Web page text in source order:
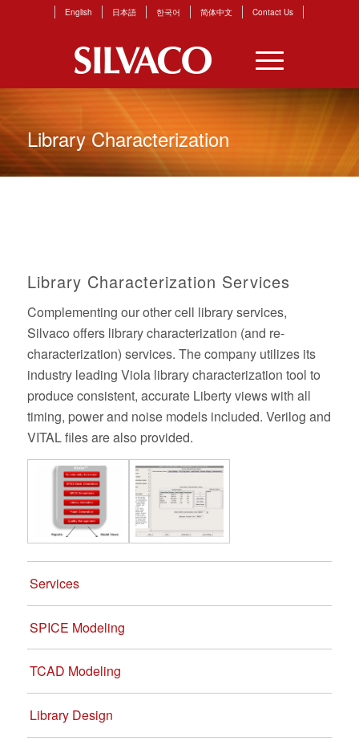
English 日本語 한국어 简体中文 Contact Us
Library Characterization
Library Characterization Services
Complementing our other cell library services,
Silvaco offers library characterization (and re-
characterization) services. The company utilizes its
industry leading Viola library characterization tool to
produce consistent, accurate Liberty views with all
timing, power and noise models included. Verilog and
VITAL files are also provided.
Services
SPICE Modeling
TCAD Modeling
Library Design